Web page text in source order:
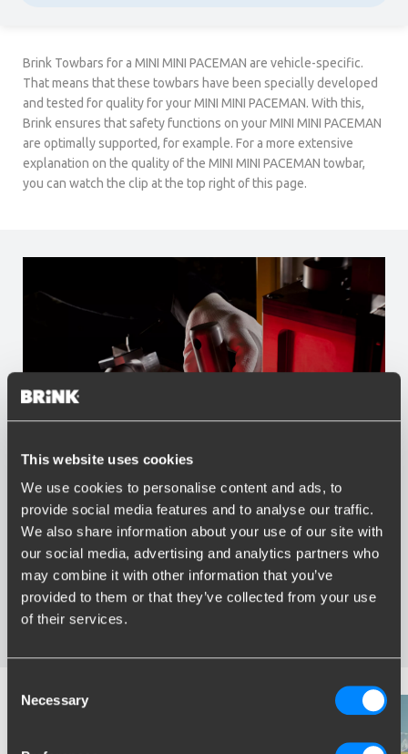
This website uses cookies
We use cookies to personalise content and ads, to
provide social media features and to analyse our traffic.
We also share information about your use of our site with
our social media, advertising and analytics partners who
may combine it with other information that you’ve
provided to them or that they’ve collected from your use
of their services.
Selection
Necessary
Brink Towbars for a MINI MINI PACEMAN are vehicle-specific.
That means that these towbars have been specially developed
and tested for quality for your MINI MINI PACEMAN. With this,
Brink ensures that safety functions on your MINI MINI PACEMAN
are optimally supported, for example. For a more extensive
explanation on the quality of the MINI MINI PACEMAN towbar,
you can watch the clip at the top right of this page.
Advantages of Brink
Widest range of towbars
Specifically developed and tested for your car
Safe and certified towbars
Several towbars available for you: fixed, detachable and
retractable